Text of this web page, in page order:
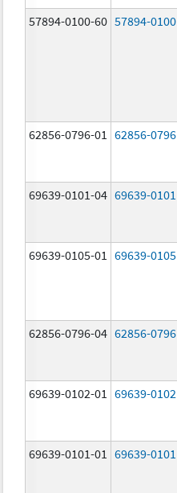
57894-0100-60 57894-0100
62856-0796-01 62856-0796
69639-0101-04 69639-0101
69639-0105-01
69639-0105
62856-0796-04 62856-0796
69639-0102-01
69639-0102
69639-0101-01
69639-0101